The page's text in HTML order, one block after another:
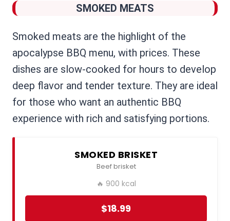
SMOKED MEATS
Smoked meats are the highlight of the
apocalypse BBQ menu, with prices. These
dishes are slow-cooked for hours to develop
deep flavor and tender texture. They are ideal
for those who want an authentic BBQ
experience with rich and satisfying portions.
SMOKED BRISKET
Beef brisket
🔥 900 kcal
$18.99